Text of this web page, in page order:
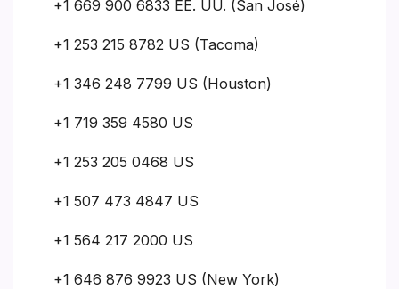
+1 669 900 6833 EE. UU. (San José)
+1 253 215 8782 US (Tacoma)
+1 346 248 7799 US (Houston)
+1 719 359 4580 US
+1 253 205 0468 US
+1 507 473 4847 US
+1 564 217 2000 US
+1 646 876 9923 US (New York)